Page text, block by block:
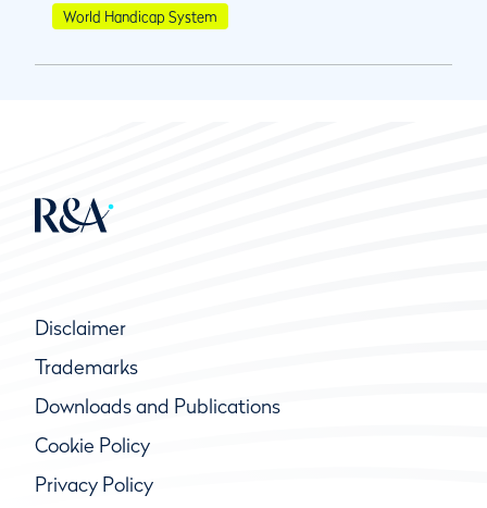
World Handicap System
Disclaimer
Trademarks
Downloads and Publications
Cookie Policy
Privacy Policy